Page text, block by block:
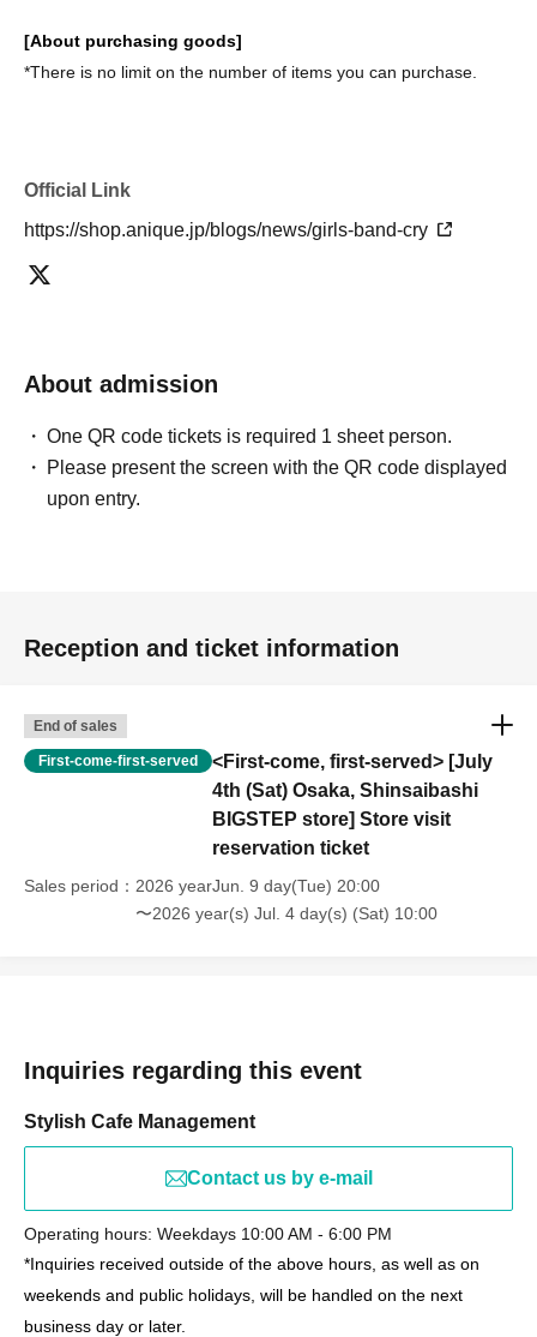
[About purchasing goods]
*There is no limit on the number of items you can purchase.
Official Link
https://shop.anique.jp/blogs/news/girls-band-cry
About admission
One QR code tickets is required 1 sheet person.
Please present the screen with the QR code displayed
upon entry.
Reception and ticket information
End of sales
First-come-first-served
<First-come, first-served> [July
4th (Sat) Osaka, Shinsaibashi
BIGSTEP store] Store visit
reservation ticket
Sales period
2026 yearJun. 9 day(Tue) 20:00
〜2026 year(s) Jul. 4 day(s) (Sat) 10:00
Inquiries regarding this event
Stylish Cafe Management
Contact us by e-mail
Operating hours: Weekdays 10:00 AM - 6:00 PM
*Inquiries received outside of the above hours, as well as on
weekends and public holidays, will be handled on the next
business day or later.